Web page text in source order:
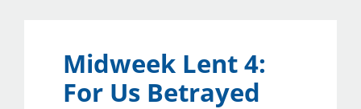
Midweek Lent 4:
For Us Betrayed